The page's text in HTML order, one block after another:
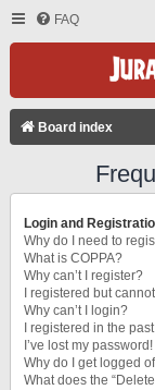
FAQ
Board index
Login and
Why do I need to
What is COPPA?
Why can’t I register?
I registered but
Why can’t I login?
I registered in the
I’ve lost my password!
Why do I get logged
What does the